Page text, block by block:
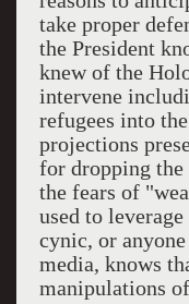
take proper
the President
knew of the
intervene
refugees into
projections
for dropping the
the fears of
used to
cynic, or
media, knows
manipulations